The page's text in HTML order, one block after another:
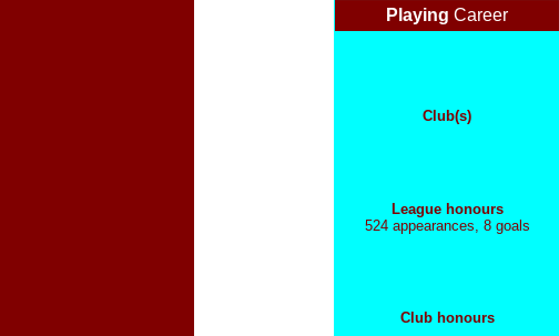
Playing Career
Club(s)
League honours
524 appearances, 8 goals
Club honours